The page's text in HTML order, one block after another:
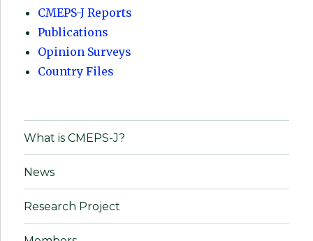
CMEPS-J Reports
Publications
Opinion Surveys
Country Files
What is CMEPS-J?
News
Research Project